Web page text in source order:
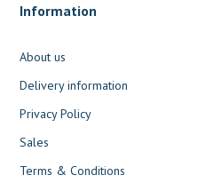
Information
About us
Delivery information
Privacy Policy
Sales
Terms & Conditions